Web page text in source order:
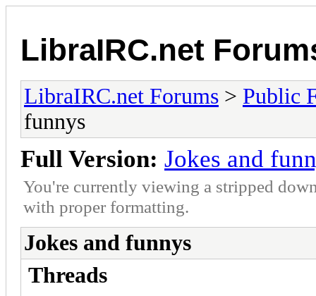
LibraIRC.net
LibraIRC.net Forums > Public
funnys
Full Version: Jokes and
You're currently viewing a stripped
with proper formatting.
Jokes and funnys
Threads